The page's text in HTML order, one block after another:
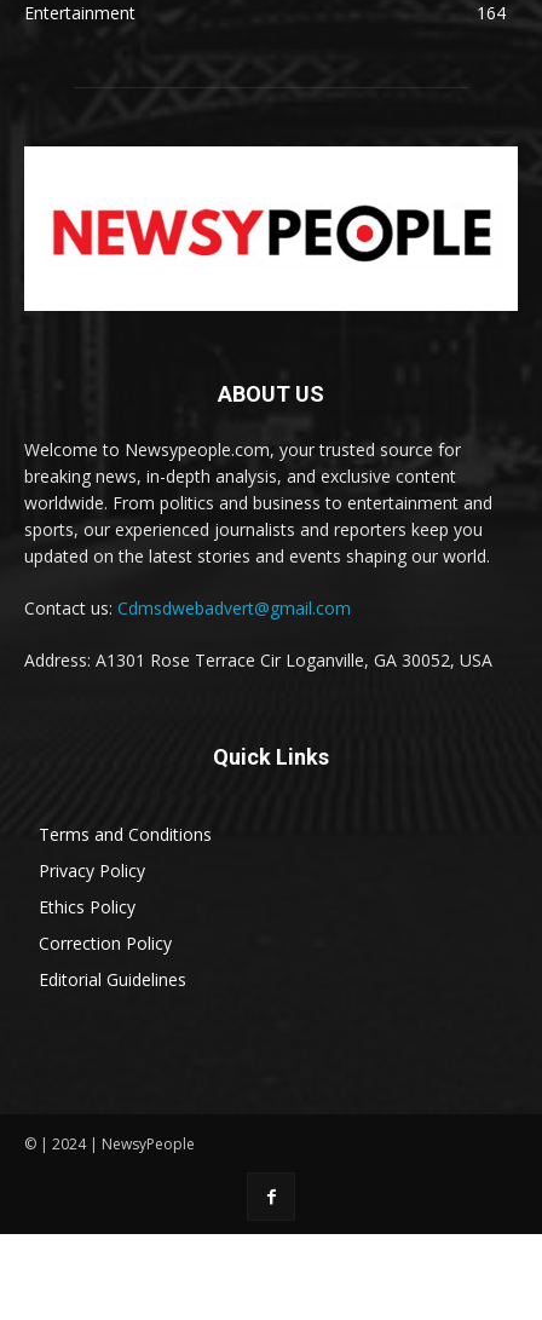
Entertainment
164
ABOUT US
Welcome to Newsypeople.com, your trusted source for
breaking news, in-depth analysis, and exclusive content
worldwide. From politics and business to entertainment and
sports, our experienced journalists and reporters keep you
updated on the latest stories and events shaping our world.
Contact us: Cdmsdwebadvert@gmail.com
Address: A1301 Rose Terrace Cir Loganville, GA 30052, USA
Quick Links
Terms and Conditions
Privacy Policy
Ethics Policy
Correction Policy
Editorial Guidelines
© | 2024 | NewsyPeople